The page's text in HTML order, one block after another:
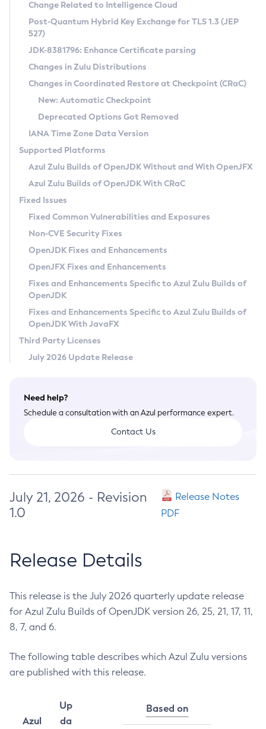
Supported (Zulu SA) on Linux
DEB
RPM
APK
Docker
Chainguard Docker
Free Distribution (Zulu CA) on Linux
DEB
RPM
APK
TAR.GZ
Docker
Paketo Buildpacks
Installing on Windows
Installing on macOS
Using SDKMAN! on Linux and macOS
Using Azul Metadata API
Updating Azul Zulu
Uninstalling Azul Zulu
Windows
macOS
Linux
Other Distributions
Managing Multiple Azul Zulu Versions
Windows
macOS
Linux
CVE and Version Search
CVE Search Tool
CVE History Tool
Version Search Tool
Commercial Compatibility Kit
IcedTea-Web
About IcedTea-Web
Release Notes
Download and Installation
How to Use IcedTea-Web
How to Use Deployment Ruleset
Configuration Options
Detailed Info
Versioning and Naming Conventions
Configuring Security Providers
Migrating Discovery to Metadata API
Timezone Updater
Incubator and Preview Features
Using Java Flight Recorder
FIPS integration in Zulu
Coordinated Restore at Checkpoint
(CRaC)
GC Log Analyzer
Azul Mission Control
Legal Notice
Privacy Policy
Legal
Terms of Use
Change Related to Intelligence Cloud
Post-Quantum Hybrid Key Exchange for TLS 1.3 (JEP
527)
JDK-8381796: Enhance Certificate parsing
Changes in Zulu Distributions
Changes in Coordinated Restore at Checkpoint (CRaC)
New: Automatic Checkpoint
Deprecated Options Got Removed
IANA Time Zone Data Version
Supported Platforms
Azul Zulu Builds of OpenJDK Without and With OpenJFX
Azul Zulu Builds of OpenJDK With CRaC
Fixed Issues
Fixed Common Vulnerabilities and Exposures
Non-CVE Security Fixes
OpenJDK Fixes and Enhancements
OpenJFX Fixes and Enhancements
Fixes and Enhancements Specific to Azul Zulu Builds of
OpenJDK
Fixes and Enhancements Specific to Azul Zulu Builds of
OpenJDK With JavaFX
Third Party Licenses
July 2026 Update Release
Need help?
Schedule a consultation with an Azul performance expert.
Contact Us
July 21, 2026 - Revision
1.0
Release Notes
PDF
Release Details
This release is the July 2026 quarterly update release
for Azul Zulu Builds of OpenJDK version 26, 25, 21, 17, 11,
8, 7, and 6.
The following table describes which Azul Zulu versions
are published with this release.
Azul
Up
da
Based on